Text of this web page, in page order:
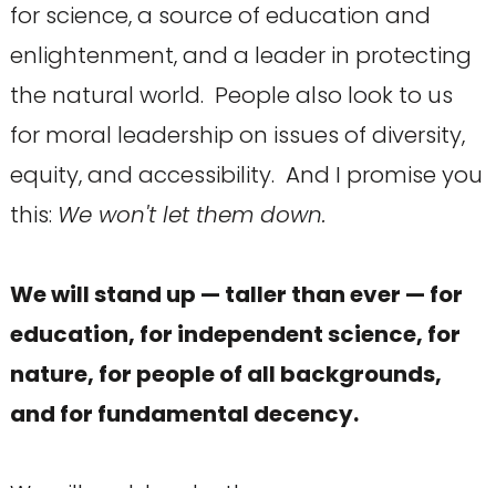
for science, a source of education and
enlightenment, and a leader in protecting
the natural world. People also look to us
for moral leadership on issues of diversity,
equity, and accessibility. And I promise you
this: We won't let them down.
We will stand up — taller than ever — for
education, for independent science, for
nature, for people of all backgrounds,
and for fundamental decency.